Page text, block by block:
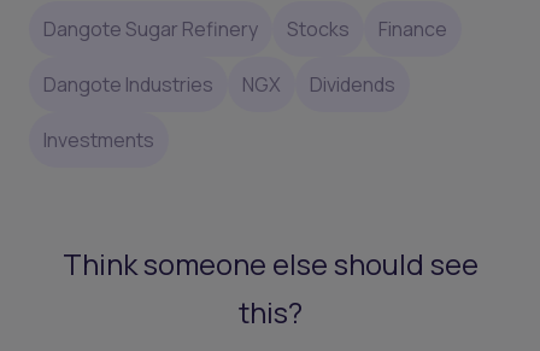
Dangote Sugar Refinery Stocks Finance
Dangote Industries NGX Dividends
Investments
Think someone else should see
this?